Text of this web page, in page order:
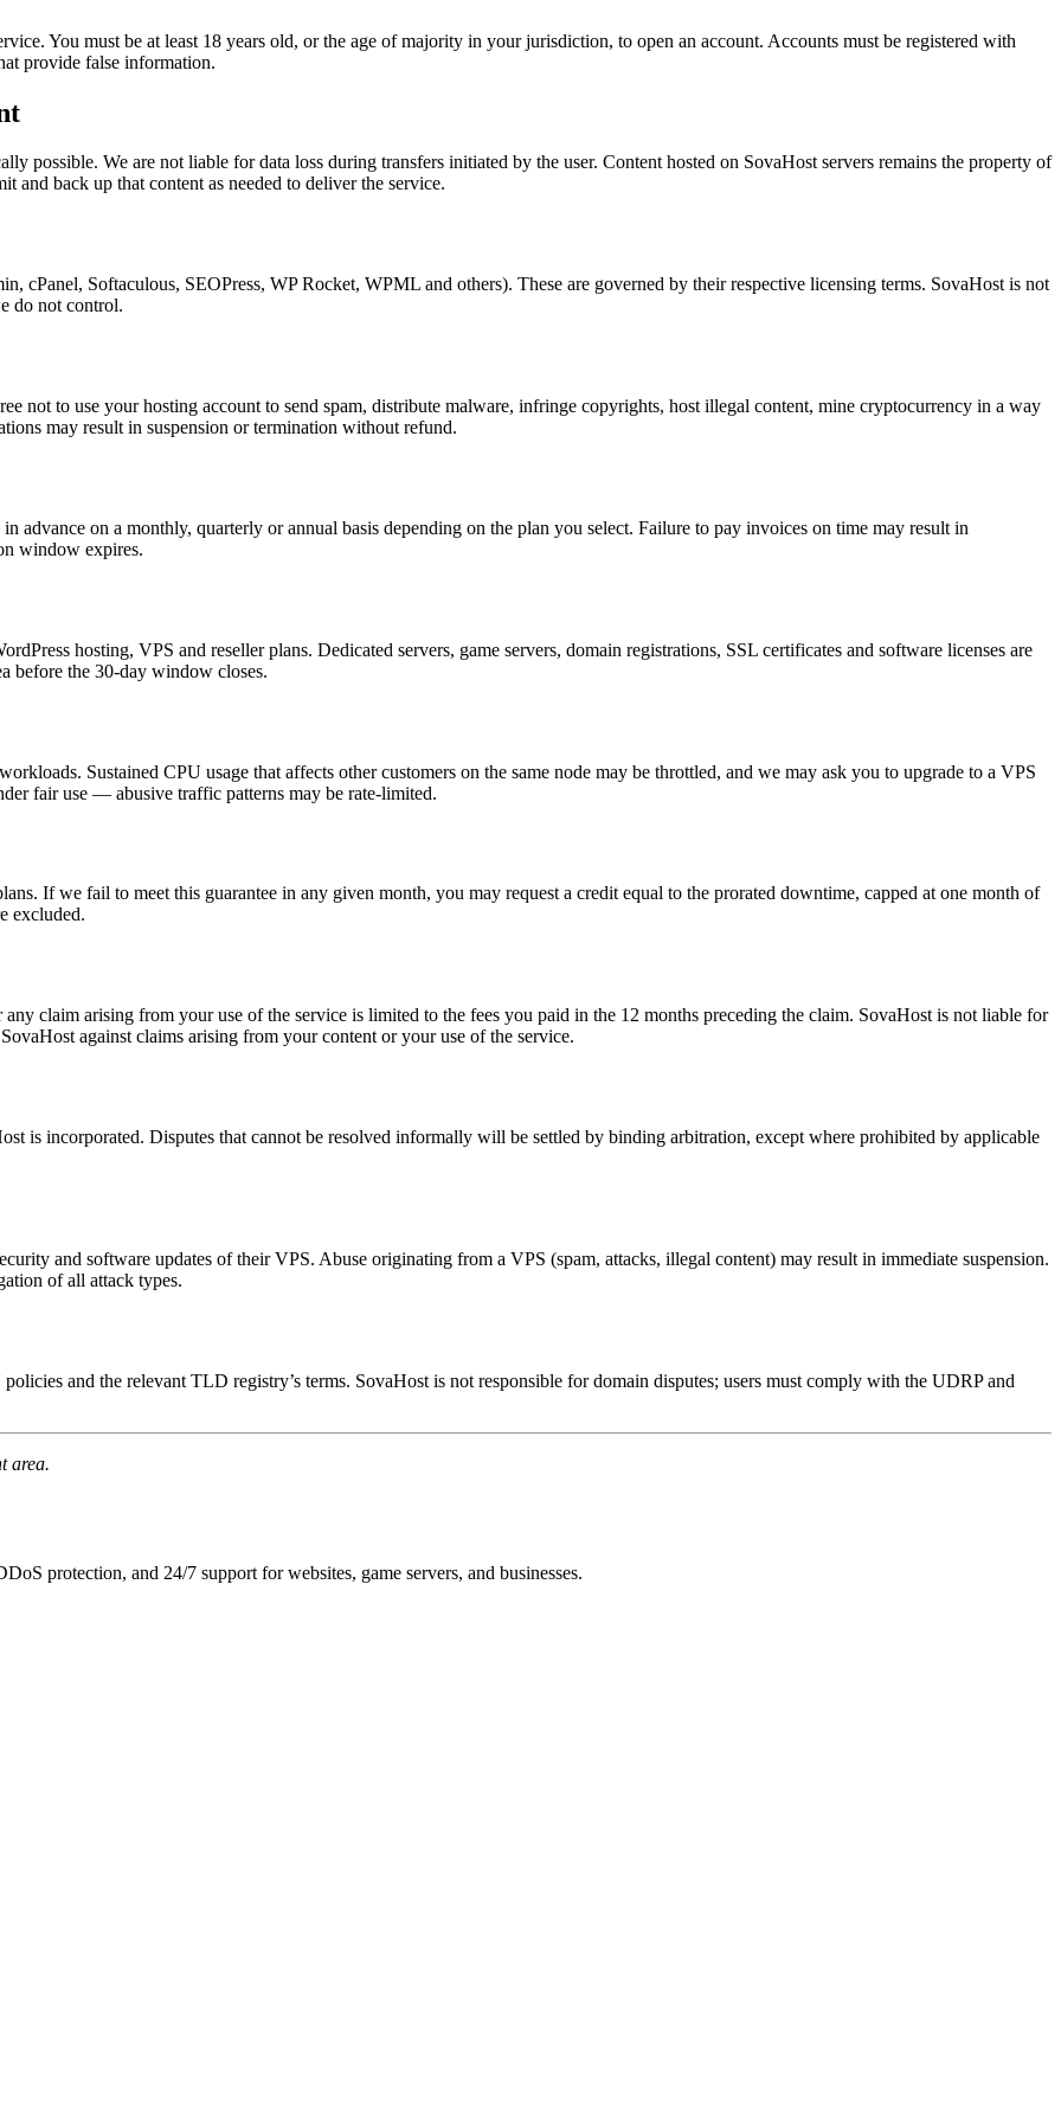
You must be at least 18 years old, or the age of majority in your jurisdiction, to open an account. Accounts must be registered with
provide false information.
possible. We are not liable for data loss during transfers initiated by the user. Content hosted on SovaHost servers remains the property of
and back up that content as needed to deliver the service.
cPanel, Softaculous, SEOPress, WP Rocket, WPML and others). These are governed by their respective licensing terms. SovaHost is not
do not control.
not to use your hosting account to send spam, distribute malware, infringe copyrights, host illegal content, mine cryptocurrency in a way
may result in suspension or termination without refund.
advance on a monthly, quarterly or annual basis depending on the plan you select. Failure to pay invoices on time may result in
window expires.
hosting, VPS and reseller plans. Dedicated servers, game servers, domain registrations, SSL certificates and software licenses are
before the 30-day window closes.
Sustained CPU usage that affects other customers on the same node may be throttled, and we may ask you to upgrade to a VPS
fair use — abusive traffic patterns may be rate-limited.
If we fail to meet this guarantee in any given month, you may request a credit equal to the prorated downtime, capped at one month of
excluded.
claim arising from your use of the service is limited to the fees you paid in the 12 months preceding the claim. SovaHost is not liable for
against claims arising from your content or your use of the service.
is incorporated. Disputes that cannot be resolved informally will be settled by binding arbitration, except where prohibited by applicable
and software updates of their VPS. Abuse originating from a VPS (spam, attacks, illegal content) may result in immediate suspension.
of all attack types.
and the relevant TLD registry’s terms. SovaHost is not responsible for domain disputes; users must comply with the UDRP and
area.
protection, and 24/7 support for websites, game servers, and businesses.